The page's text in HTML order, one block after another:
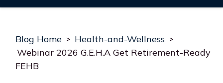
Blog Home > Health-and-Wellness >
Webinar 2026 G.E.H.A Get Retirement-Ready
FEHB